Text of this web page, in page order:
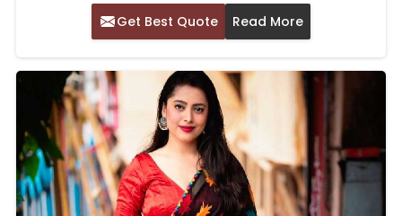
Get Best Quote Read More